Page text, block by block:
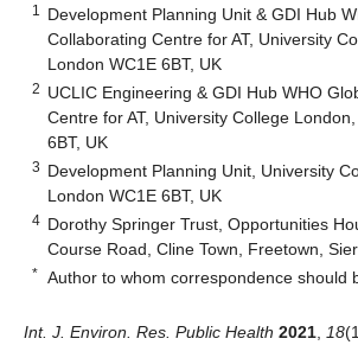
1
Development Planning Unit & GDI Hub
Collaborating Centre for AT, University
London WC1E 6BT, UK
2 UCLIC Engineering & GDI Hub WHO
Centre for AT, University College
6BT, UK
3 Development Planning Unit, University
London WC1E 6BT, UK
4 Dorothy Springer Trust, Opportunities
Course Road, Cline Town, Freetown,
* Author to whom correspondence should
Int. J. Environ. Res. Public Health 2021 18